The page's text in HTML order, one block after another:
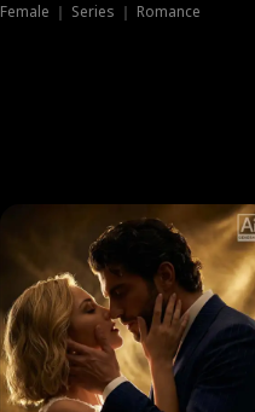
Female ｜ Series ｜ Romance